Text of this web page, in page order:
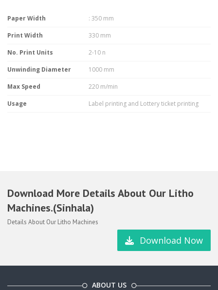
Paper Width : 350 mm
Print Width 330 mm
No. Print Units 2-10 n
Unwinding Diameter 1000 mm
Max Speed 220 m/min
Usage Label printing and Lottery ticket printing
Download More Details About Our Litho
Machines.(Sinhala)
Details About Our Litho Machines
Download Now
ABOUT US